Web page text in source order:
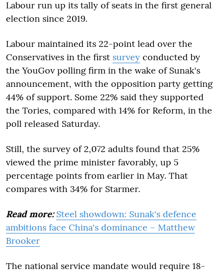
Labour run up its tally of seats in the first general
election since 2019.
Labour maintained its 22-point lead over the
Conservatives in the first survey conducted by
the YouGov polling firm in the wake of Sunak's
announcement, with the opposition party getting
44% of support. Some 22% said they supported
the Tories, compared with 14% for Reform, in the
poll released Saturday.
Still, the survey of 2,072 adults found that 25%
viewed the prime minister favorably, up 5
percentage points from earlier in May. That
compares with 34% for Starmer.
Read more: Steel showdown: Sunak's defence
ambitions face China's dominance – Matthew
Brooker
The national service mandate would require 18-